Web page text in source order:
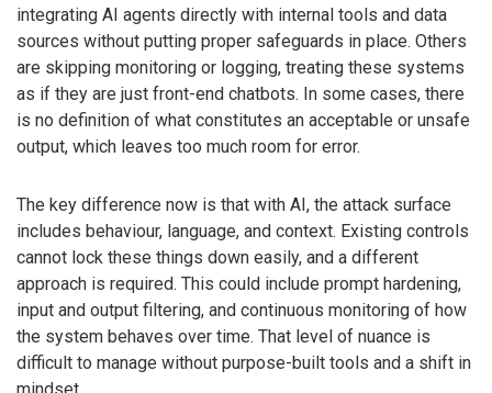
integrating AI agents directly with internal tools and data
sources without putting proper safeguards in place. Others
are skipping monitoring or logging, treating these systems
as if they are just front-end chatbots. In some cases, there
is no definition of what constitutes an acceptable or unsafe
output, which leaves too much room for error.
The key difference now is that with AI, the attack surface
includes behaviour, language, and context. Existing controls
cannot lock these things down easily, and a different
approach is required. This could include prompt hardening,
input and output filtering, and continuous monitoring of how
the system behaves over time. That level of nuance is
difficult to manage without purpose-built tools and a shift in
mindset.